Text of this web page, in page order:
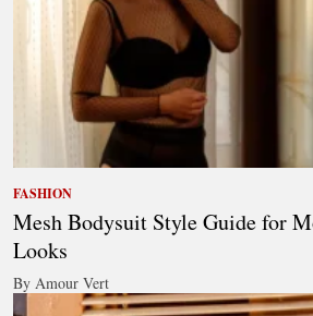
FASHION
Mesh Bodysuit Style Guide for
Looks
By Amour Vert